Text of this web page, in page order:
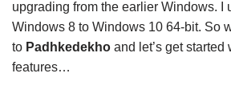
upgrading from the earlier Windows. I
Windows 8 to Windows 10 64-bit. So
to Padhkedekho and let’s get
features…